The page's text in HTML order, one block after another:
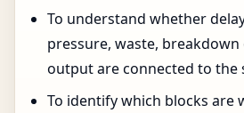
To understand whether
pressure, waste,
output are connected to the
To identify which blocks are